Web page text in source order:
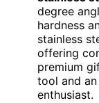
degree
hardness
stainless
offering
premium
tool and
enthusiast.